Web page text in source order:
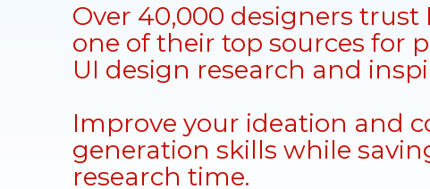
Over 40,000 designers trust
one of their top sources for
UI design research and
Improve your ideation and
generation skills while
research time.